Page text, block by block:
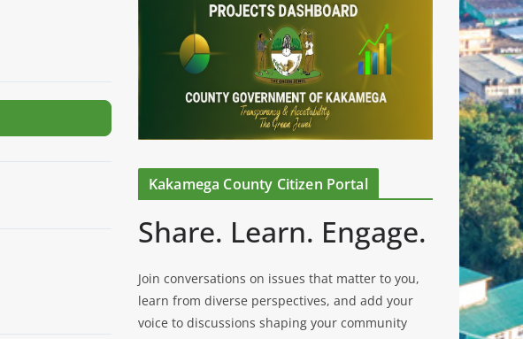
Kakamega County Citizen Portal
Share. Learn. Engage.
Join conversations on issues that matter to you,
learn from diverse perspectives, and add your
voice to discussions shaping your community